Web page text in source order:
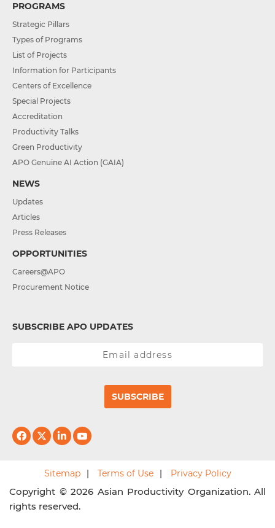
PROGRAMS
Strategic Pillars
Types of Programs
List of Projects
Information for Participants
Centers of Excellence
Special Projects
Accreditation
Productivity Talks
Green Productivity
APO Genuine AI Action (GAIA)
NEWS
Updates
Articles
Press Releases
OPPORTUNITIES
Careers@APO
Procurement Notice
SUBSCRIBE APO UPDATES
SUBSCRIBE
Sitemap Terms of Use Privacy Policy
Copyright © 2026 Asian Productivity Organization. All
rights reserved.